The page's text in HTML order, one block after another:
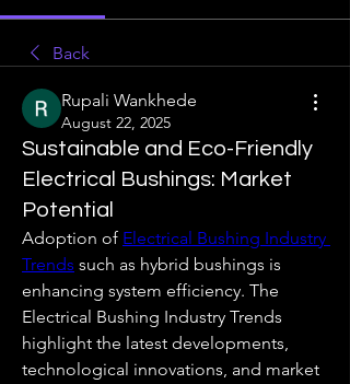
Back
Rupali Wankhede
August 22, 2025
Sustainable and Eco-Friendly
Electrical Bushings: Market
Potential
Adoption of Electrical Bushing Industry
Trends such as hybrid bushings is
enhancing system efficiency. The
Electrical Bushing Industry Trends
highlight the latest developments,
technological innovations, and market